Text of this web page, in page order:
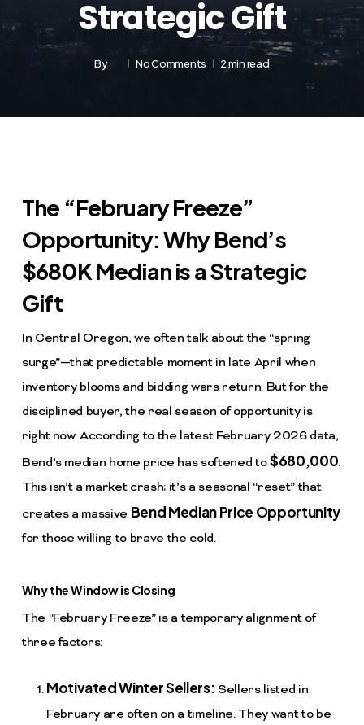
Strategic Gift
By No Comments 2 min read
The “February Freeze”
Opportunity: Why Bend’s
$680K Median is a Strategic
Gift
In Central Oregon, we often talk about the “spring
surge”—that predictable moment in late April when
inventory blooms and bidding wars return. But for the
disciplined buyer, the real season of opportunity is
right now. According to the latest February 2026 data,
Bend’s median home price has softened to$680,000.
This isn’t a market crash; it’s a seasonal “reset” that
creates a massive Bend Median Price Opportunity
for those willing to brave the cold.
Why the Window is Closing
The “February Freeze” is a temporary alignment of
three factors:
Motivated Winter Sellers: Sellers listed in
February are often on a timeline. They want to be